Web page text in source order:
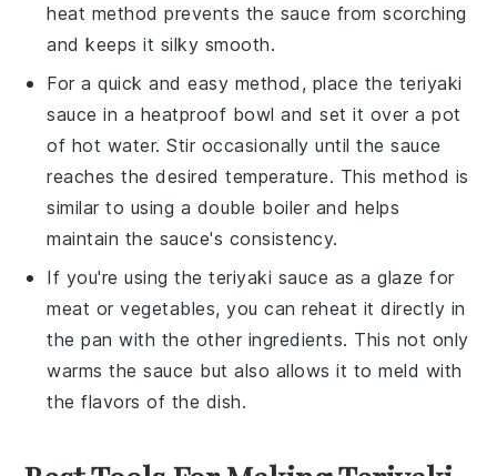
heat method prevents the sauce from scorching
and keeps it silky smooth.
For a quick and easy method, place the teriyaki
sauce in a heatproof bowl and set it over a pot
of hot water. Stir occasionally until the sauce
reaches the desired temperature. This method is
similar to using a double boiler and helps
maintain the sauce's consistency.
If you're using theteriyaki sauce as a glaze for
meat orvegetables, you can reheat it directly in
the pan with the other ingredients. This not only
warms the sauce but also allows it to meld with
the flavors of the dish.